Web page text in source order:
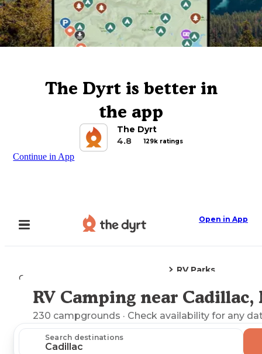
The Dyrt is better in
the app
The Dyrt
4.8
129k ratings
Continue in App
Open in App
Camping
RV Parks
Explore the Map
RV Camping near Cadillac,
230 campgrounds · Check availability for any
Search destinations